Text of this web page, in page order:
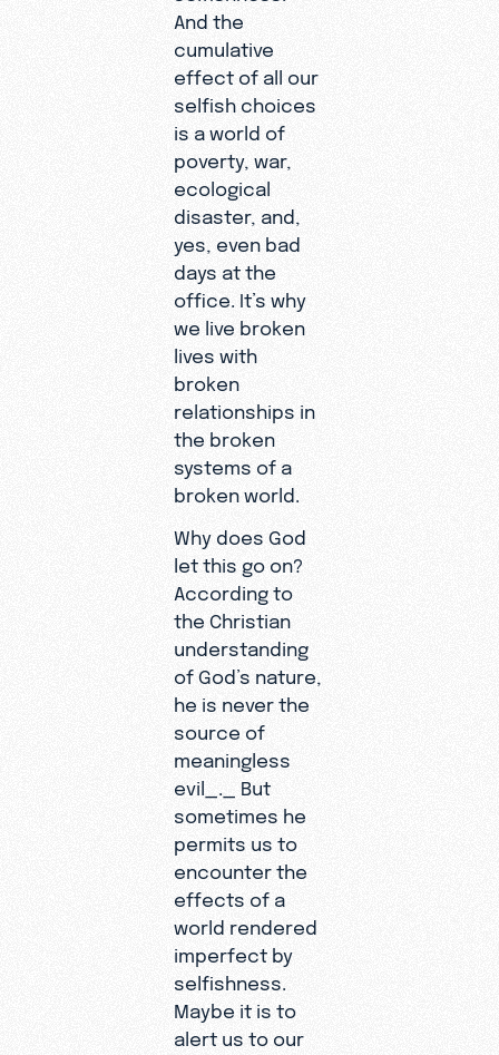
And the
cumulative
effect of all our
selfish choices
is a world of
poverty, war,
ecological
disaster, and,
yes, even bad
days at the
office. It’s why
we live broken
lives with
broken
relationships in
the broken
systems of a
broken world.
Why does God
let this go on?
According to
the Christian
understanding
of God’s nature,
he is never the
source of
meaningless
evil_._ But
sometimes he
permits us to
encounter the
effects of a
world rendered
imperfect by
selfishness.
Maybe it is to
alert us to our